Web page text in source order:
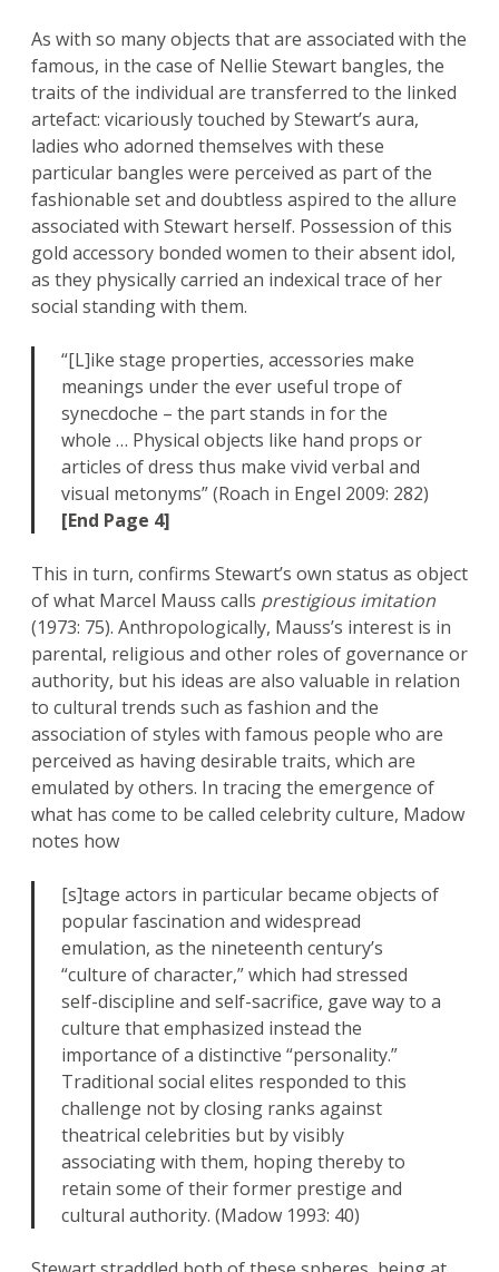
As with so many objects that are associated with the
famous, in the case of Nellie Stewart bangles, the
traits of the individual are transferred to the linked
artefact: vicariously touched by Stewart’s aura,
ladies who adorned themselves with these
particular bangles were perceived as part of the
fashionable set and doubtless aspired to the allure
associated with Stewart herself. Possession of this
gold accessory bonded women to their absent idol,
as they physically carried an indexical trace of her
social standing with them.
“[L]ike stage properties, accessories make
meanings under the ever useful trope of
synecdoche – the part stands in for the
whole … Physical objects like hand props or
articles of dress thus make vivid verbal and
visual metonyms” (Roach in Engel 2009: 282)
[End Page 4]
This in turn, confirms Stewart’s own status as object
of what Marcel Mauss calls prestigious imitation
(1973: 75). Anthropologically, Mauss’s interest is in
parental, religious and other roles of governance or
authority, but his ideas are also valuable in relation
to cultural trends such as fashion and the
association of styles with famous people who are
perceived as having desirable traits, which are
emulated by others. In tracing the emergence of
what has come to be called celebrity culture, Madow
notes how
[s]tage actors in particular became objects of
popular fascination and widespread
emulation, as the nineteenth century’s
“culture of character,” which had stressed
self-discipline and self-sacrifice, gave way to a
culture that emphasized instead the
importance of a distinctive “personality.”
Traditional social elites responded to this
challenge not by closing ranks against
theatrical celebrities but by visibly
associating with them, hoping thereby to
retain some of their former prestige and
cultural authority. (Madow 1993: 40)